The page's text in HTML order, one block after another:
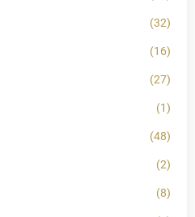
(32)
(16)
(27)
(1)
(48)
(2)
(8)